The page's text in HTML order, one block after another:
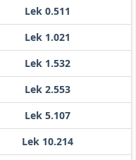
Lek 0.511
Lek 1.021
Lek 1.532
Lek 2.553
Lek 5.107
Lek 10.214